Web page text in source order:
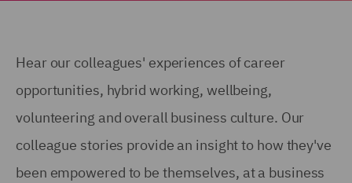
Hear our colleagues' experiences of career
opportunities, hybrid working, wellbeing,
volunteering and overall business culture. Our
colleague stories provide an insight to how they've
been empowered to be themselves, at a business